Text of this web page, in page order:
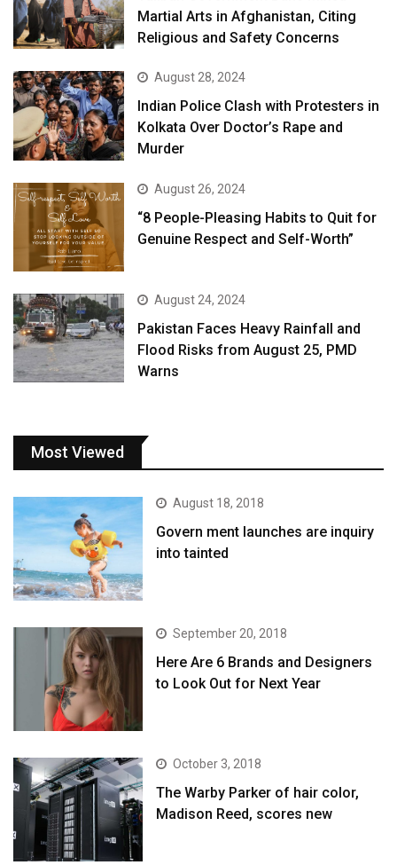
Martial Arts in Afghanistan, Citing
Religious and Safety Concerns
August 28, 2024
Indian Police Clash with Protesters in
Kolkata Over Doctor’s Rape and
Murder
August 26, 2024
“8 People-Pleasing Habits to Quit for
Genuine Respect and Self-Worth”
August 24, 2024
Pakistan Faces Heavy Rainfall and
Flood Risks from August 25, PMD
Warns
Most Viewed
August 18, 2018
Govern ment launches are inquiry
into tainted
September 20, 2018
Here Are 6 Brands and Designers
to Look Out for Next Year
October 3, 2018
The Warby Parker of hair color,
Madison Reed, scores new